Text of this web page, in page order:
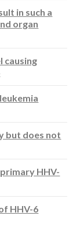
in such a
organ
causing
but does not
HHV-
HHV-6